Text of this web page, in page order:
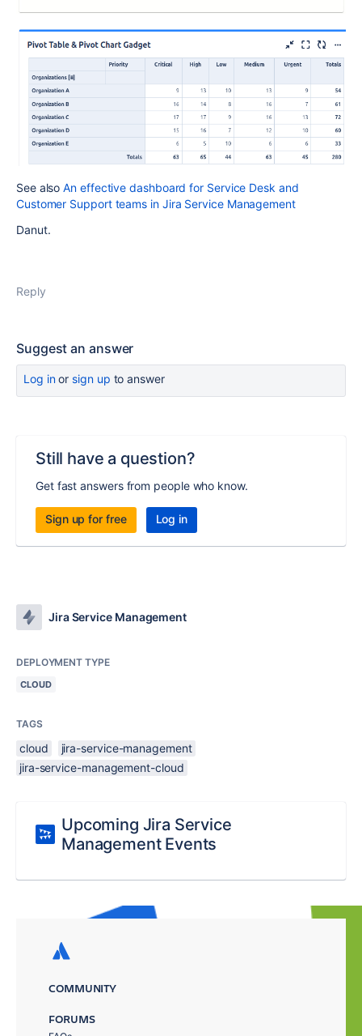
See alsoAn effective dashboard for Service Desk and
Customer Support teams in Jira Service Management
Danut.
Reply
Suggest an answer
Log inor sign up to answer
Still have a question?
Get fast answers from people who know.
Sign up for free Log in
Jira Service Management
DEPLOYMENT TYPE
CLOUD
TAGS
cloud
jira-service-management
jira-service-management-cloud
Upcoming Jira Service
Management Events
COMMUNITY
FORUMS